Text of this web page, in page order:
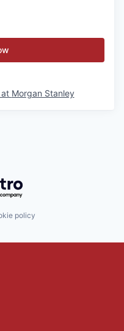
at Morgan Stanley
Getro.com
policy